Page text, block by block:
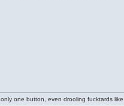
only one button, even drooling fucktards